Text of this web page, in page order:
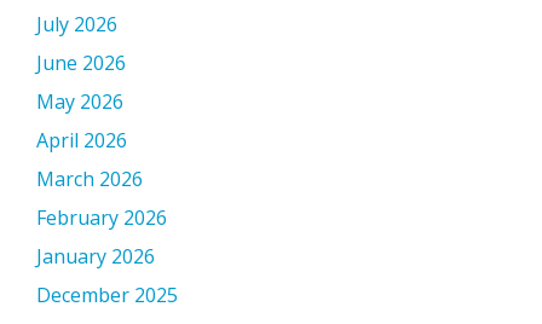
July 2026
June 2026
May 2026
April 2026
March 2026
February 2026
January 2026
December 2025